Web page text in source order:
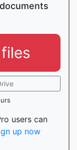
users can
up now